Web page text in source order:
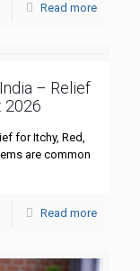
Read more
– Relief
2026
for Itchy, Red,
are common
Read more